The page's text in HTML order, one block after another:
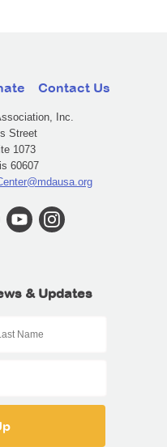
Contact Us
Inc.
Street
1073
60607
& Updates